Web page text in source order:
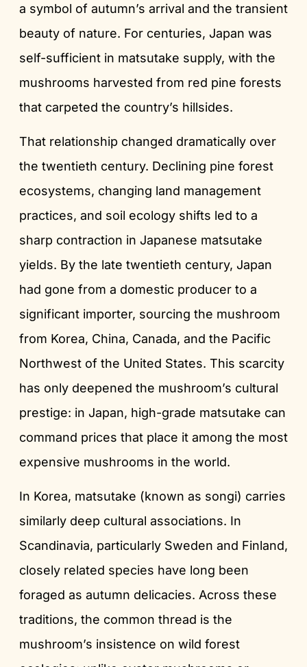
a symbol of autumn’s arrival and the transient
beauty of nature. For centuries, Japan was
self-sufficient in matsutake supply, with the
mushrooms harvested from red pine forests
that carpeted the country’s hillsides.
That relationship changed dramatically over
the twentieth century. Declining pine forest
ecosystems, changing land management
practices, and soil ecology shifts led to a
sharp contraction in Japanese matsutake
yields. By the late twentieth century, Japan
had gone from a domestic producer to a
significant importer, sourcing the mushroom
from Korea, China, Canada, and the Pacific
Northwest of the United States. This scarcity
has only deepened the mushroom’s cultural
prestige: in Japan, high-grade matsutake can
command prices that place it among the most
expensive mushrooms in the world.
In Korea, matsutake (known as songi) carries
similarly deep cultural associations. In
Scandinavia, particularly Sweden and Finland,
closely related species have long been
foraged as autumn delicacies. Across these
traditions, the common thread is the
mushroom’s insistence on wild forest